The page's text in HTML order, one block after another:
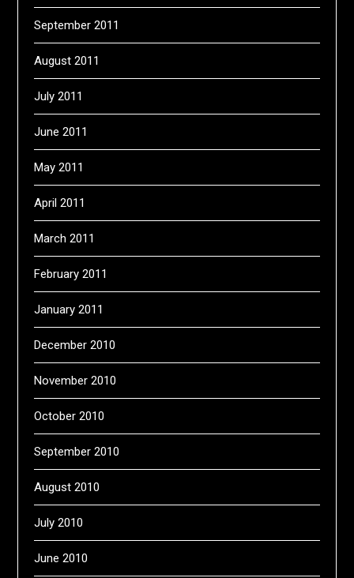
September 2011
August 2011
July 2011
June 2011
May 2011
April 2011
March 2011
February 2011
January 2011
December 2010
November 2010
October 2010
September 2010
August 2010
July 2010
June 2010